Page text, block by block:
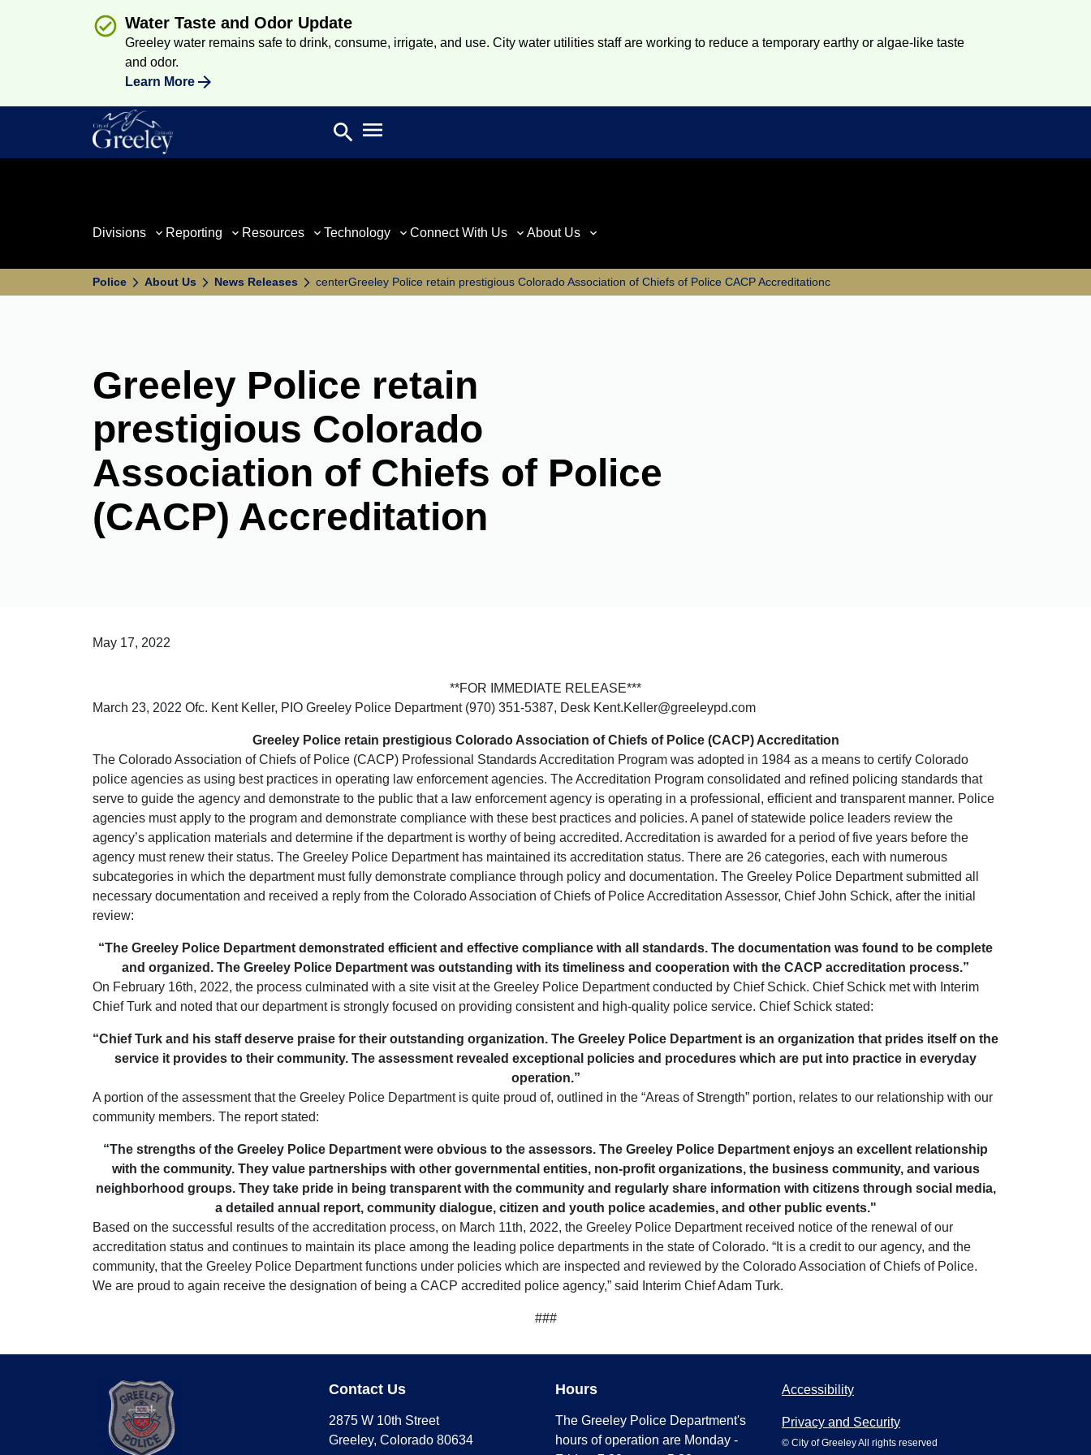
Water Taste and Odor Update
Greeley water remains safe to drink, consume, irrigate, and use. City water utilities staff are working to reduce a temporary earthy or algae-like taste
and odor.
Learn More
Search
search Open main menu
Divisions Reporting Resources Technology Connect With Us About Us
Police About Us News Releases centerGreeley Police retain prestigious Colorado Association of Chiefs of Police CACP Accreditationc
Greeley Police retain
prestigious Colorado
Association of Chiefs of Police
(CACP) Accreditation
May 17, 2022
**FOR IMMEDIATE RELEASE***
March 23, 2022 Ofc. Kent Keller, PIO Greeley Police Department (970) 351-5387, Desk Kent.Keller@greeleypd.com
Greeley Police retain prestigious Colorado Association of Chiefs of Police (CACP) Accreditation
The Colorado Association of Chiefs of Police (CACP) Professional Standards Accreditation Program was adopted in 1984 as a means to certify Colorado
police agencies as using best practices in operating law enforcement agencies. The Accreditation Program consolidated and refined policing standards that
serve to guide the agency and demonstrate to the public that a law enforcement agency is operating in a professional, efficient and transparent manner. Police
agencies must apply to the program and demonstrate compliance with these best practices and policies. A panel of statewide police leaders review the
agency’s application materials and determine if the department is worthy of being accredited. Accreditation is awarded for a period of five years before the
agency must renew their status. The Greeley Police Department has maintained its accreditation status. There are 26 categories, each with numerous
subcategories in which the department must fully demonstrate compliance through policy and documentation. The Greeley Police Department submitted all
necessary documentation and received a reply from the Colorado Association of Chiefs of Police Accreditation Assessor, Chief John Schick, after the initial
review:
“The Greeley Police Department demonstrated efficient and effective compliance with all standards. The documentation was found to be complete
and organized. The Greeley Police Department was outstanding with its timeliness and cooperation with the CACP accreditation process.”
On February 16th, 2022, the process culminated with a site visit at the Greeley Police Department conducted by Chief Schick. Chief Schick met with Interim
Chief Turk and noted that our department is strongly focused on providing consistent and high-quality police service. Chief Schick stated:
“Chief Turk and his staff deserve praise for their outstanding organization. The Greeley Police Department is an organization that prides itself on the
service it provides to their community. The assessment revealed exceptional policies and procedures which are put into practice in everyday
operation.”
A portion of the assessment that the Greeley Police Department is quite proud of, outlined in the “Areas of Strength” portion, relates to our relationship with our
community members. The report stated:
“The strengths of the Greeley Police Department were obvious to the assessors. The Greeley Police Department enjoys an excellent relationship
with the community. They value partnerships with other governmental entities, non-profit organizations, the business community, and various
neighborhood groups. They take pride in being transparent with the community and regularly share information with citizens through social media,
a detailed annual report, community dialogue, citizen and youth police academies, and other public events."
Based on the successful results of the accreditation process, on March 11th, 2022, the Greeley Police Department received notice of the renewal of our
accreditation status and continues to maintain its place among the leading police departments in the state of Colorado. “It is a credit to our agency, and the
community, that the Greeley Police Department functions under policies which are inspected and reviewed by the Colorado Association of Chiefs of Police.
We are proud to again receive the designation of being a CACP accredited police agency,” said Interim Chief Adam Turk.
###
Contact Us
2875 W 10th Street
Greeley, Colorado 80634
Hours
The Greeley Police Department's
hours of operation are Monday -
Accessibility
Privacy and Security
© City of Greeley All rights reserved